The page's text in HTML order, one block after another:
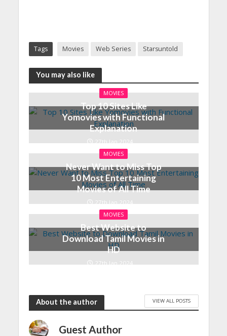
Tags Movies Web Series Starsuntold
You may also like
MOVIES
Top 10 Sites Like
Yomovies with Functional
Explanation
27th Jan 2024
MOVIES
Never Want to Miss Top
10 Most Entertaining
Movies of All Time
27th Jan 2024
MOVIES
Best Website to
Download Tamil Movies in
HD
27th Jan 2024
About the author VIEW ALL POSTS
Guest Author